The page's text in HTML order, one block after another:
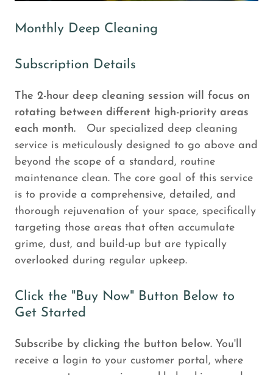
Monthly Deep Cleaning
Subscription Details
The 2-hour deep cleaning session will focus on
rotating between different high-priority areas
each month. Our specialized deep cleaning
service is meticulously designed to go above and
beyond the scope of a standard, routine
maintenance clean. The core goal of this service
is to provide a comprehensive, detailed, and
thorough rejuvenation of your space, specifically
targeting those areas that often accumulate
grime, dust, and build-up but are typically
overlooked during regular upkeep.
Click the "Buy Now" Button Below to
Get Started
Subscribe by clicking the button below. You'll
receive a login to your customer portal, where